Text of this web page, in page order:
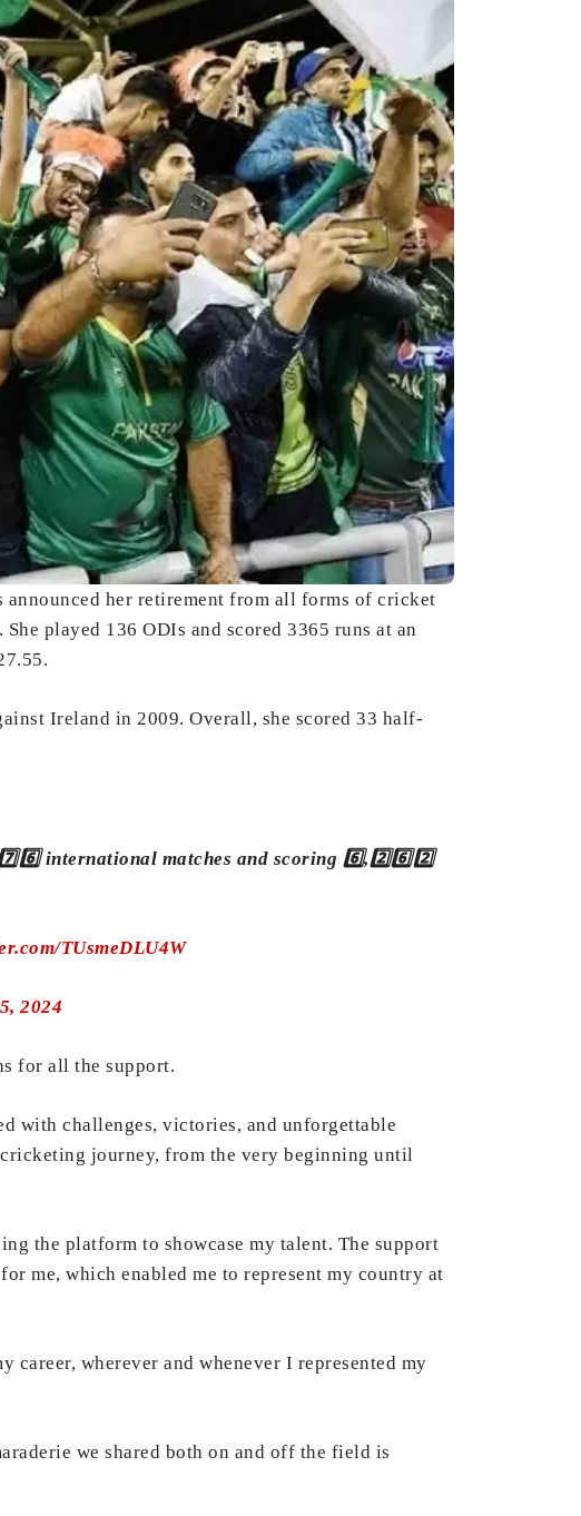
announced her retirement from all forms of cricket
played 136 ODIs and scored 3365 runs at an
Ireland in 2009. Overall, she scored 33 half-
international matches and scoring 6️⃣,2️⃣6️⃣2️⃣
TUsmeDLU4W
2024
for all the support.
with challenges, victories, and unforgettable
journey, from the very beginning until
the platform to showcase my talent. The support
me, which enabled me to represent my country at
career, wherever and whenever I represented my
we shared both on and off the field is